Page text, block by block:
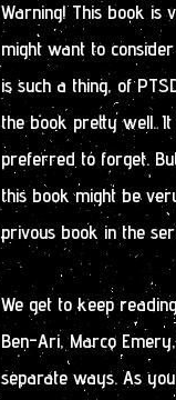
Warning! This book is
might want to
is such a thing, of
the book pretty well.
preferred to forget.
this book might be
privous book in the
We get to keep
Ben-Ari, Marco
separate ways. As